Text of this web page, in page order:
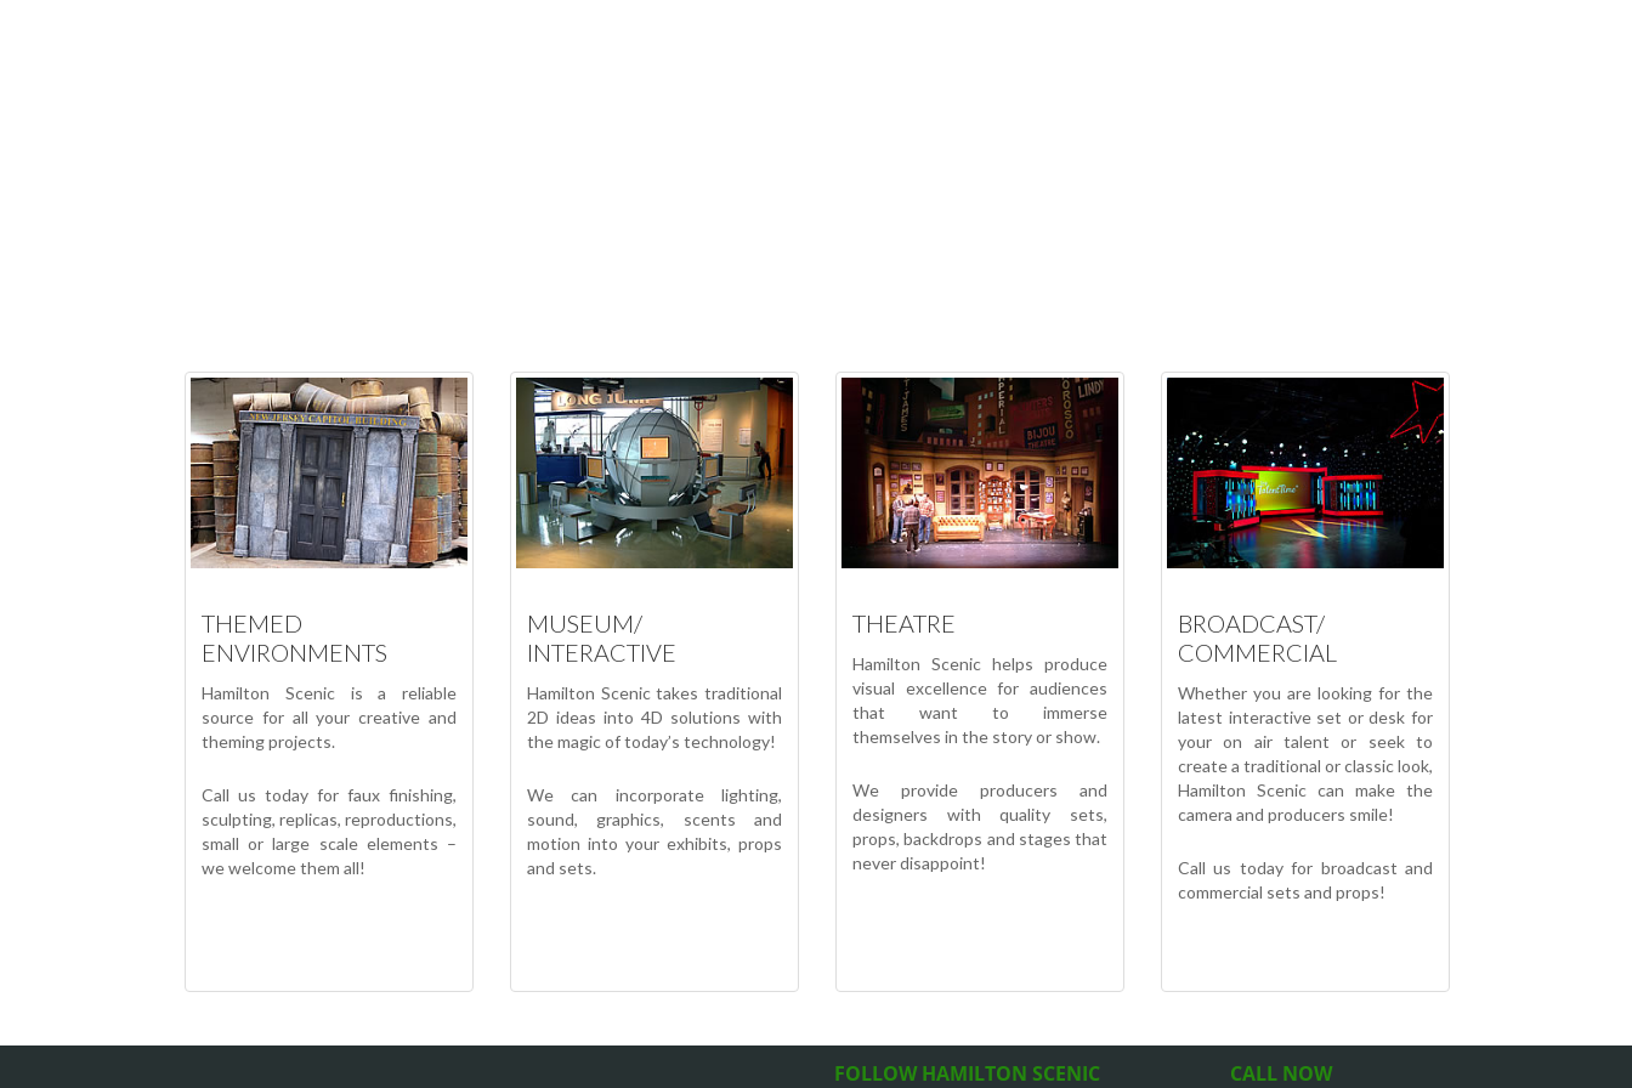
THEMED
ENVIRONMENTS
Hamilton Scenic is a reliable
source for all your creative and
theming projects.
Call us today for faux finishing,
sculpting, replicas, reproductions,
small or large scale elements –
we welcome them all!
MUSEUM/
INTERACTIVE
Hamilton Scenic takes traditional
2D ideas into 4D solutions with
the magic of today’s technology!
We can incorporate lighting,
sound, graphics, scents and
motion into your exhibits, props
and sets.
THEATRE
Hamilton Scenic helps produce
visual excellence for audiences
that want to immerse
themselves in the story or show.
We provide producers and
designers with quality sets,
props, backdrops and stages that
never disappoint!
BROADCAST/
COMMERCIAL
Whether you are looking for the
latest interactive set or desk for
your on air talent or seek to
create a traditional or classic look,
Hamilton Scenic can make the
camera and producers smile!
Call us today for broadcast and
commercial sets and props!
FOLLOW HAMILTON SCENIC CALL NOW